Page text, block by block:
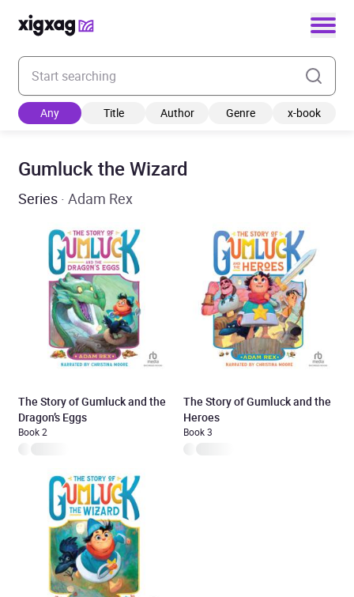
Enter your search keyword
Any Title Author Genre x-book
Gumluck the Wizard
Series · Adam Rex
The Story of Gumluck and the
Dragon’s Eggs
Book 2
The Story of Gumluck and the
Heroes
Book 3